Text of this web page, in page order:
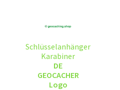
Schlüsselanhänger
Karabiner
DE
GEOCACHER
Logo